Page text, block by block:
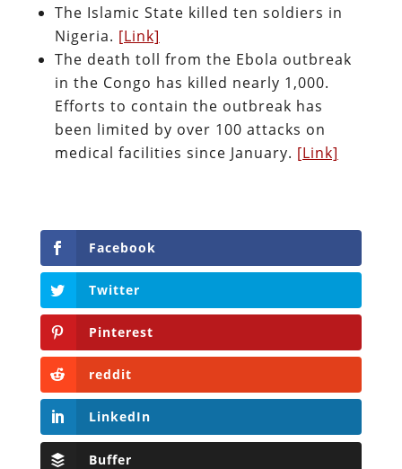
The Islamic State killed ten soldiers in
Nigeria. [Link]
The death toll from the Ebola outbreak
in the Congo has killed nearly 1,000.
Efforts to contain the outbreak has
been limited by over 100 attacks on
medical facilities since January. [Link]
Facebook
Twitter
Pinterest
reddit
LinkedIn
Buffer